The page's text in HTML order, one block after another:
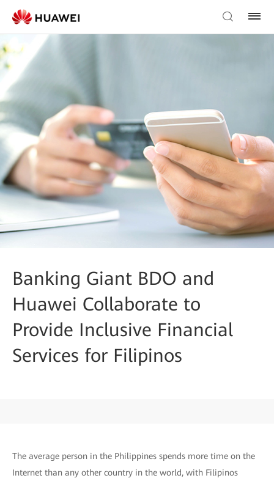
Banking Giant BDO and
Huawei Collaborate to
Provide Inclusive Financial
Services for Filipinos
The average person in the Philippines spends more time on the
Internet than any other country in the world, with Filipinos